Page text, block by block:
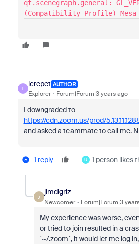
qt.scenegraph.general:
(Compatibility Profile) Mesa
L
lcrepet AUTHOR
Explorer Forum|Forum|3 years ago
I downgraded to
https://cdn.zoom.us/prod/
and asked a teammate to call me.
1 reply U 1 person likes
J
jimdigriz
Newcomer Forum|Forum|3
My experience was worse,
or tried to join resulted in a
`~/.zoom`, it would let me log